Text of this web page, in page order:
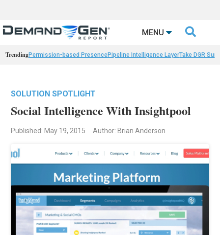
MENU 
TrendingPermission-based PresencePipeline Intelligence LayerTake DGR
SOLUTION SPOTLIGHT
Social Intelligence With Insightpool
Published: May 19, 2015 Author: Brian Anderson